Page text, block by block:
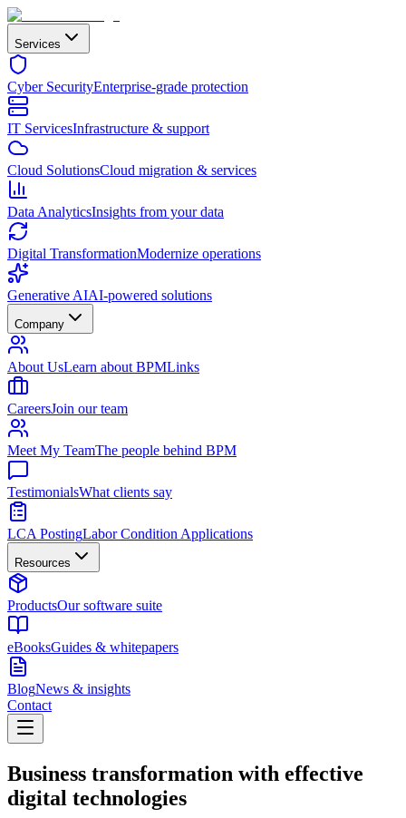
Services
Cyber SecurityEnterprise-grade protection
IT ServicesInfrastructure & support
Cloud SolutionsCloud migration & services
Data AnalyticsInsights from your data
Digital TransformationModernize operations
Generative AIAI-powered solutions
Company
About UsLearn about BPMLinks
CareersJoin our team
Meet My TeamThe people behind BPM
TestimonialsWhat clients say
LCA PostingLabor Condition Applications
Resources
ProductsOur software suite
eBooksGuides & whitepapers
BlogNews & insights
Contact
Business transformation with effective
digital technologies